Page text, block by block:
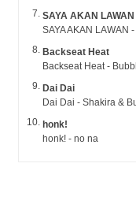
SAYA AKAN LAWAN
SAYA AKAN LAWAN
Backseat Heat
Backseat Heat -
Dai Dai
Dai Dai - Shakira &
honk!
honk! - no na